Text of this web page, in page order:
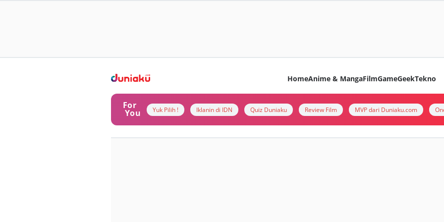
HomeAnime & MangaFilmGameGeekTekno
For
You Yuk Pilih ! Iklanin di IDN Quiz Duniaku Review Film MVP dari Duniaku.com